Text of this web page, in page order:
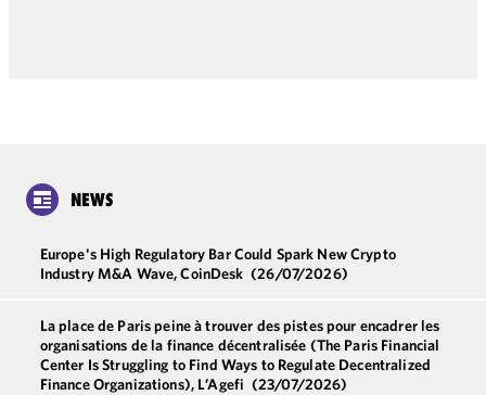
NEWS
Europe's High Regulatory Bar Could Spark New Crypto
Industry M&A Wave, CoinDesk (26/07/2026)
La place de Paris peine à trouver des pistes pour encadrer les
organisations de la finance décentralisée (The Paris Financial
Center Is Struggling to Find Ways to Regulate Decentralized
Finance Organizations), L’Agefi (23/07/2026)